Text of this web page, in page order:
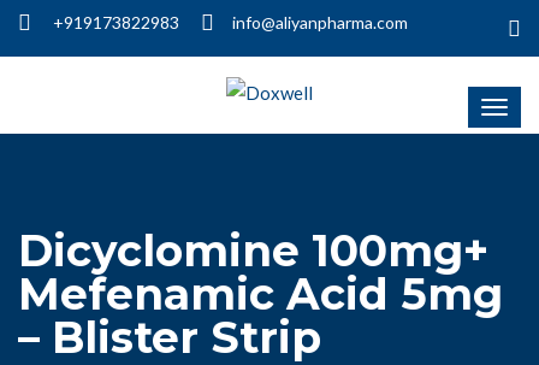
+919173822983 info@aliyanpharma.com
Dicyclomine 100mg+
Mefenamic Acid 5mg
– Blister Strip